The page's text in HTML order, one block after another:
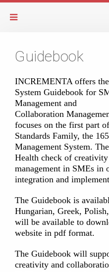
Guidebook
INCREMENTA offers
System Guidebook for
Management and
Collaboration
focuses on the first part
Standards Family, the
Management System.
Health check of
management in SMEs in
integration and
The Guidebook is
Hungarian, Greek,
will be available to
website in pdf format.
The Guidebook will
creativity and